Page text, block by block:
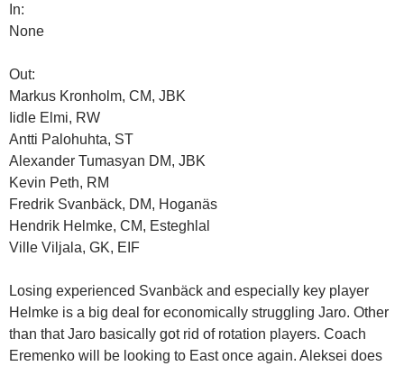
In:
None
Out:
Markus Kronholm, CM, JBK
Iidle Elmi, RW
Antti Palohuhta, ST
Alexander Tumasyan DM, JBK
Kevin Peth, RM
Fredrik Svanbäck, DM, Hoganäs
Hendrik Helmke, CM, Esteghlal
Ville Viljala, GK, EIF
Losing experienced Svanbäck and especially key player
Helmke is a big deal for economically struggling Jaro. Other
than that Jaro basically got rid of rotation players. Coach
Eremenko will be looking to East once again. Aleksei does